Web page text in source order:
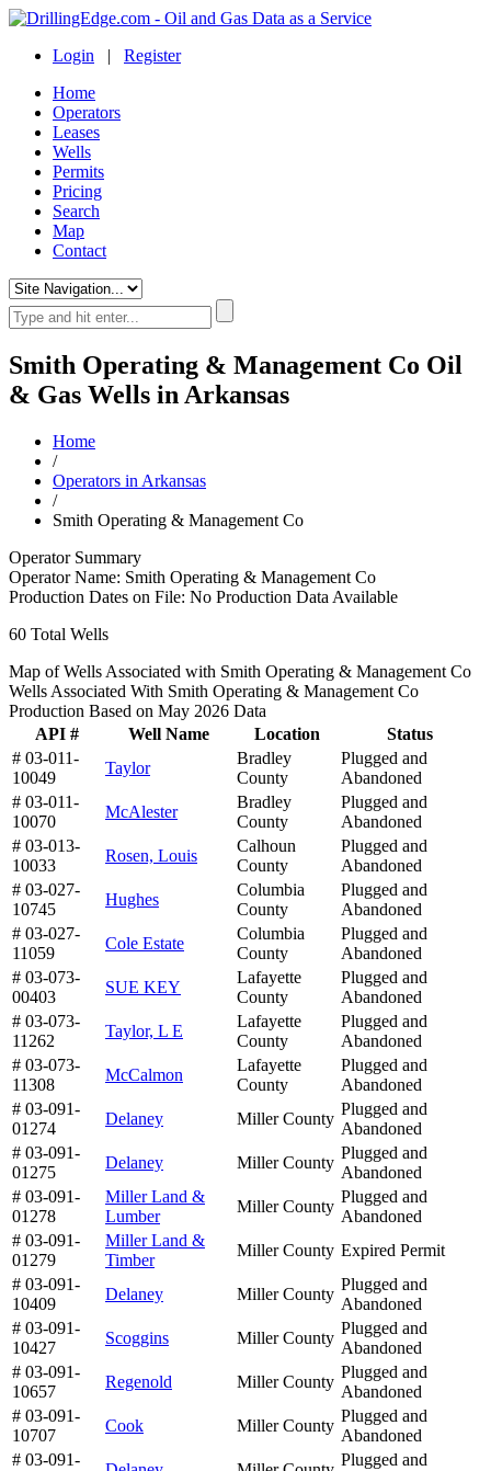
Login | Register
Home
Operators
Leases
Wells
Permits
Pricing
Search
Map
Contact
Smith Operating & Management Co Oil
& Gas Wells in Arkansas
Home
/
Operators in Arkansas
/
Smith Operating & Management Co
Operator Summary
Operator Name: Smith Operating & Management Co
Production Dates on File: No Production Data Available
60 Total Wells
Map of Wells Associated with Smith Operating & Management Co
Wells Associated With Smith Operating & Management Co
Production Based on May 2026 Data
API #
Well Name Location
Status
# 03-011-
10049
Taylor
Bradley
County
Plugged and
Abandoned
# 03-011-
10070
McAlester
Bradley
County
Plugged and
Abandoned
# 03-013-
10033
Rosen, Louis
Calhoun
County
Plugged and
Abandoned
# 03-027-
10745
Hughes
Columbia
County
Plugged and
Abandoned
# 03-027-
11059
Cole Estate
Columbia
County
Plugged and
Abandoned
# 03-073-
00403
SUE KEY
Lafayette
County
Plugged and
Abandoned
# 03-073-
11262
Taylor, L E
Lafayette
County
Plugged and
Abandoned
# 03-073-
11308
McCalmon
Lafayette
County
Plugged and
Abandoned
# 03-091-
01274
Delaney Miller County
Plugged and
Abandoned
# 03-091-
01275
Delaney Miller County
Plugged and
Abandoned
# 03-091-
01278
Miller Land &
Lumber
Miller County
Plugged and
Abandoned
# 03-091-
01279
Miller Land &
Timber
Miller County Expired Permit
# 03-091-
10409
Delaney Miller County
Plugged and
Abandoned
# 03-091-
10427
Scoggins Miller County
Plugged and
Abandoned
# 03-091-
10657
Regenold Miller County
Plugged and
Abandoned
# 03-091-
10707
Cook Miller County
Plugged and
Abandoned
# 03-091-
Plugged and